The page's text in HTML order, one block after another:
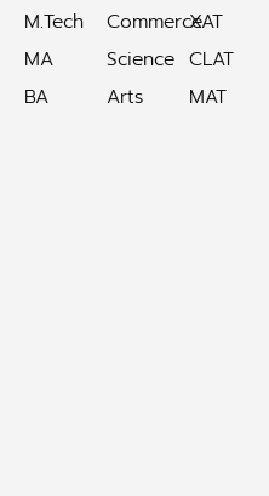
M.Tech
MA
BA
Commerce
Science
Arts
XAT
CLAT
MAT